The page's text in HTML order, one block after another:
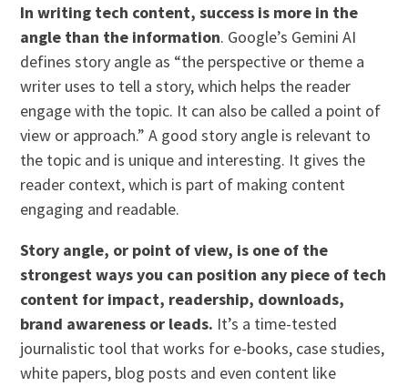
In writing tech content, success is more in the
angle than the information. Google’s Gemini AI
defines story angle as “the perspective or theme a
writer uses to tell a story, which helps the reader
engage with the topic. It can also be called a point of
view or approach.” A good story angle is relevant to
the topic and is unique and interesting. It gives the
reader context, which is part of making content
engaging and readable.
Story angle, or point of view, is one of the
strongest ways you can position any piece of tech
content for impact, readership, downloads,
brand awareness or leads. It’s a time-tested
journalistic tool that works for e-books, case studies,
white papers, blog posts and even content like